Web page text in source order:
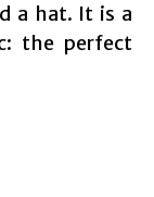
a hat. It is a
the perfect